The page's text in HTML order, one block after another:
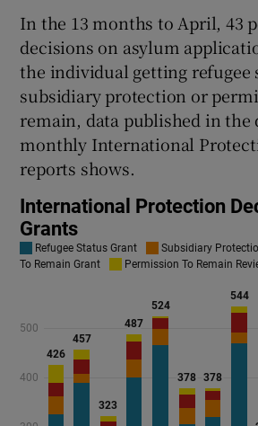
In the 13 months to April, 43
decisions on asylum
the individual getting refugee
subsidiary protection or
remain, data published in the
monthly International
reports shows.